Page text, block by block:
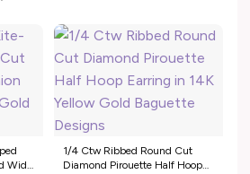
Wide
1/4 Ctw Ribbed Round Cut
Diamond Pirouette Half Hoop